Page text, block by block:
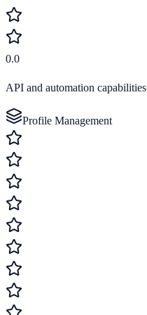
0.0
API and automation capabilities
Profile Management